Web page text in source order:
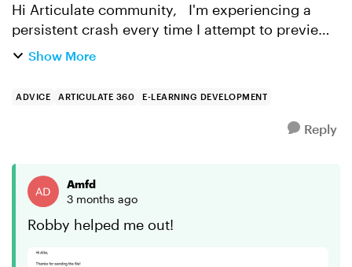
Hi Articulate community, I'm experiencing a
persistent crash every time I attempt to preview
or publish my project. I've tried everything I can
Show More
ADVICE ARTICULATE 360 E-LEARNING DEVELOPMENT
Reply
Amfd
3 months ago
Robby helped me out!